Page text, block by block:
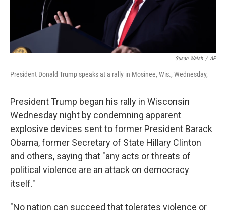
Susan Walsh / AP
President Donald Trump speaks at a rally in Mosinee, Wis., Wednesday,
President Trump began his rally in Wisconsin
Wednesday night by condemning apparent
explosive devices sent to former President Barack
Obama, former Secretary of State Hillary Clinton
and others, saying that "any acts or threats of
political violence are an attack on democracy
itself."
"No nation can succeed that tolerates violence or